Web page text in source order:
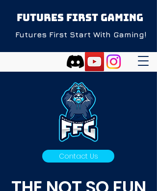
FUTURES FIRST GAMING
Futures First Start With Gaming!
Contact Us